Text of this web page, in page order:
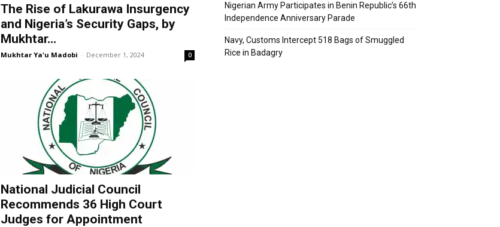
The Rise of Lakurawa Insurgency
and Nigeria’s Security Gaps, by
Mukhtar...
Mukhtar Ya'u Madobi - December 1, 2024 0
National Judicial Council
Recommends 36 High Court
Judges for Appointment
Nigerian Army Participates in Benin Republic’s 66th
Independence Anniversary Parade
Navy, Customs Intercept 518 Bags of Smuggled
Rice in Badagry